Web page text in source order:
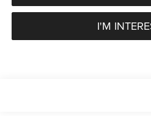
I'M